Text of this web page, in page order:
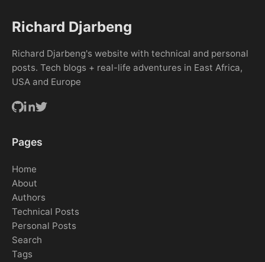
Richard Djarbeng
Richard Djarbeng's website with technical and personal
posts. Tech blogs + real-life adventures in East Africa,
USA and Europe
Pages
Home
About
Authors
Technical Posts
Personal Posts
Search
Tags